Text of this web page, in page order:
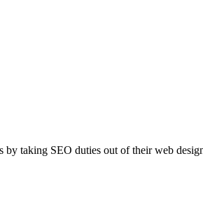
taking SEO duties out of their web